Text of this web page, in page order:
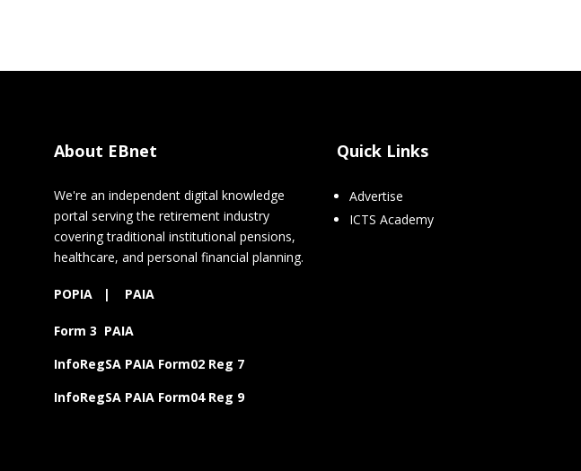
About EBnet
We're an independent digital knowledge
portal serving the retirement industry
covering traditional institutional pensions,
healthcare, and personal financial planning.
POPIA | PAIA
Form 3 PAIA
InfoRegSA PAIA Form02 Reg 7
InfoRegSA PAIA Form04 Reg 9
Quick Links
Advertise
ICTS Academy